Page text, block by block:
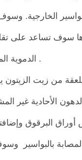
الخارجية.
سوف تساعد على
الدموية المنتفخة في القناة الشرجية .
من زيت
الأحادية غير
البرقوق
بالبواسير